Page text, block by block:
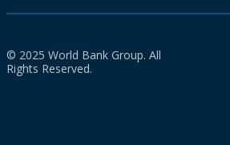
© 2025 World Bank Group. All
Rights Reserved.